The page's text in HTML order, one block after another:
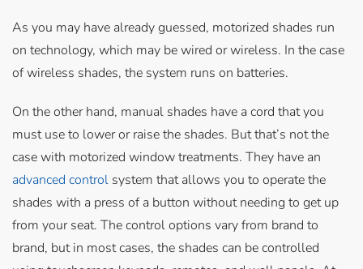
As you may have already guessed, motorized shades run
on technology, which may be wired or wireless. In the case
of wireless shades, the system runs on batteries.
On the other hand, manual shades have a cord that you
must use to lower or raise the shades. But that’s not the
case with motorized window treatments. They have an
advanced control system that allows you to operate the
shades with a press of a button without needing to get up
from your seat. The control options vary from brand to
brand, but in most cases, the shades can be controlled